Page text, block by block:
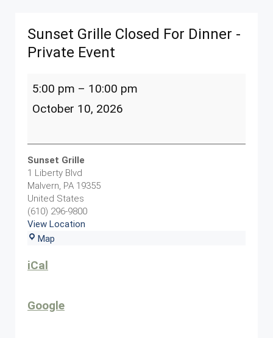
Sunset Grille Closed For Dinner -
Private Event
Grille
Closed
-
Private
Event
5:00 pm – 10:00 pm
October 10, 2026
Sunset Grille
1 Liberty Blvd
Malvern, PA 19355
United States
(610) 296-9800
View Location
Map
iCal
Google